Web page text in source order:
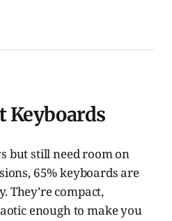
Keyboards
but still need room on
65% keyboards are
They’re compact,
enough to make you